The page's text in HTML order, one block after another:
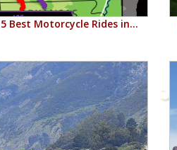
Best Motorcycle Rides in...